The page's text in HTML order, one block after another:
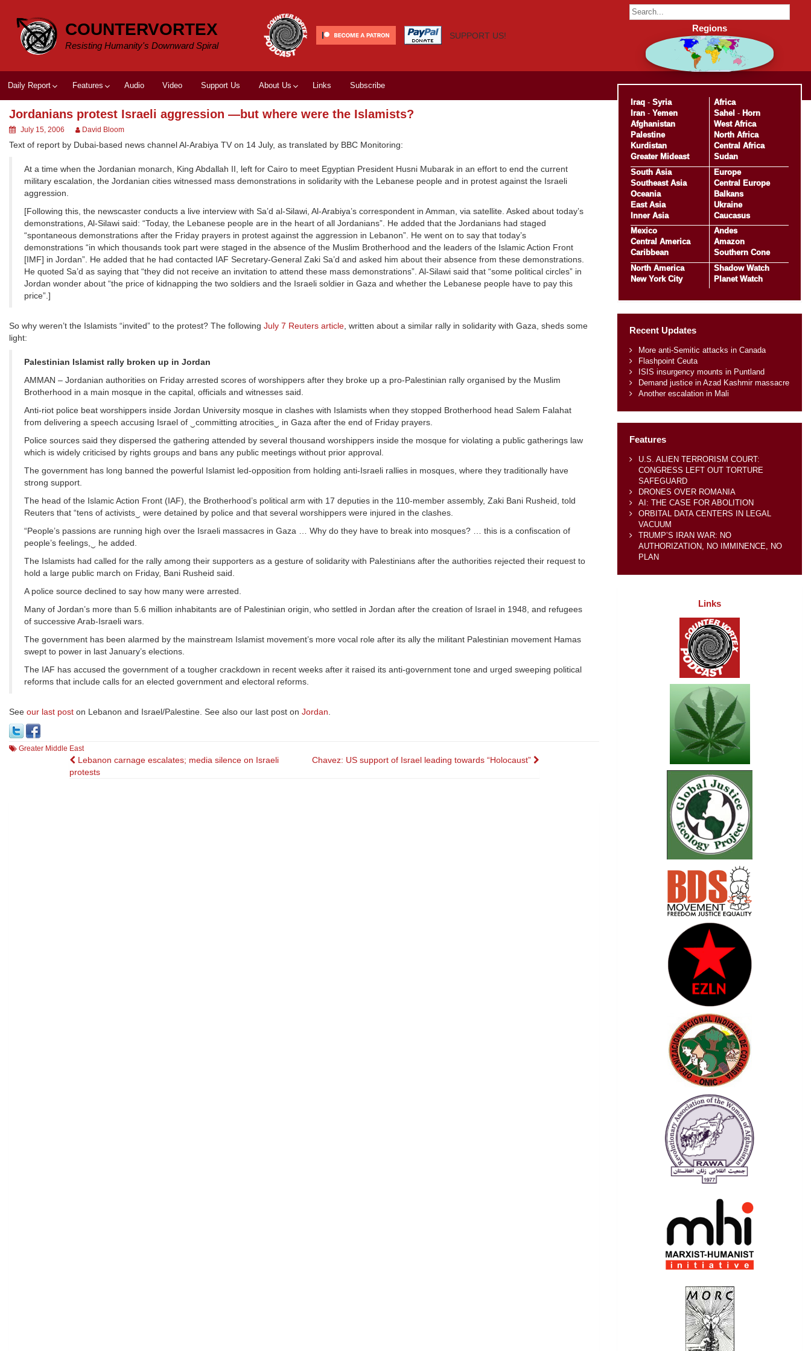
content
COUNTERVORTEX
Resisting Humanity's Downward Spiral
SUPPORT US!
Daily Report Features Audio Video Support Us About Us Links Subscribe
Jordanians protest Israeli aggression —but where were the Islamists?
July 15, 2006 David Bloom
Text of report by Dubai-based news channel Al-Arabiya TV on 14 July, as translated by BBC Monitoring:
At a time when the Jordanian monarch, King Abdallah II, left for Cairo to meet Egyptian President Husni Mubarak in an effort to end the current
military escalation, the Jordanian cities witnessed mass demonstrations in solidarity with the Lebanese people and in protest against the Israeli
aggression.
[Following this, the newscaster conducts a live interview with Sa’d al-Silawi, Al-Arabiya’s correspondent in Amman, via satellite. Asked about today’s
demonstrations, Al-Silawi said: “Today, the Lebanese people are in the heart of all Jordanians”. He added that the Jordanians had staged
“spontaneous demonstrations after the Friday prayers in protest against the aggression in Lebanon”. He went on to say that today’s
demonstrations “in which thousands took part were staged in the absence of the Muslim Brotherhood and the leaders of the Islamic Action Front
[IMF] in Jordan”. He added that he had contacted IAF Secretary-General Zaki Sa’d and asked him about their absence from these demonstrations.
He quoted Sa’d as saying that “they did not receive an invitation to attend these mass demonstrations”. Al-Silawi said that “some political circles” in
Jordan wonder about “the price of kidnapping the two soldiers and the Israeli soldier in Gaza and whether the Lebanese people have to pay this
price”.]
So why weren’t the Islamists “invited” to the protest? The following July 7 Reuters article, written about a similar rally in solidarity with Gaza, sheds some
light:
Palestinian Islamist rally broken up in Jordan
AMMAN – Jordanian authorities on Friday arrested scores of worshippers after they broke up a pro-Palestinian rally organised by the Muslim
Brotherhood in a main mosque in the capital, officials and witnesses said.
Anti-riot police beat worshippers inside Jordan University mosque in clashes with Islamists when they stopped Brotherhood head Salem Falahat
from delivering a speech accusing Israel of ‿committing atrocities‿ in Gaza after the end of Friday prayers.
Police sources said they dispersed the gathering attended by several thousand worshippers inside the mosque for violating a public gatherings law
which is widely criticised by rights groups and bans any public meetings without prior approval.
The government has long banned the powerful Islamist led-opposition from holding anti-Israeli rallies in mosques, where they traditionally have
strong support.
The head of the Islamic Action Front (IAF), the Brotherhood’s political arm with 17 deputies in the 110-member assembly, Zaki Bani Rusheid, told
Reuters that “tens of activists‿ were detained by police and that several worshippers were injured in the clashes.
“People’s passions are running high over the Israeli massacres in Gaza … Why do they have to break into mosques? … this is a confiscation of
people’s feelings,‿ he added.
The Islamists had called for the rally among their supporters as a gesture of solidarity with Palestinians after the authorities rejected their request to
hold a large public march on Friday, Bani Rusheid said.
A police source declined to say how many were arrested.
Many of Jordan’s more than 5.6 million inhabitants are of Palestinian origin, who settled in Jordan after the creation of Israel in 1948, and refugees
of successive Arab-Israeli wars.
The government has been alarmed by the mainstream Islamist movement’s more vocal role after its ally the militant Palestinian movement Hamas
swept to power in last January’s elections.
The IAF has accused the government of a tougher crackdown in recent weeks after it raised its anti-government tone and urged sweeping political
reforms that include calls for an elected government and electoral reforms.
See our last post on Lebanon and Israel/Palestine. See also our last post on Jordan.
Greater Middle East
Post
navigation
Lebanon carnage escalates; media silence on Israeli
protests
Chavez: US support of Israel leading towards “Holocaust”
Regions
Iraq- Syria
Iran- Yemen
Afghanistan
Palestine
Kurdistan
Greater Mideast
Africa
Sahel - Horn
West Africa
North Africa
Central Africa
Sudan
South Asia
Southeast Asia
Oceania
East Asia
Inner Asia
Europe
Central Europe
Balkans
Ukraine
Caucasus
Mexico
Central America
Caribbean
Andes
Amazon
Southern Cone
North America
New York City
Shadow Watch
Planet Watch
Recent Updates
More anti-Semitic attacks in Canada
Flashpoint Ceuta
ISIS insurgency mounts in Puntland
Demand justice in Azad Kashmir massacre
Another escalation in Mali
Features
U.S. ALIEN TERRORISM COURT:
CONGRESS LEFT OUT TORTURE
SAFEGUARD
DRONES OVER ROMANIA
AI: THE CASE FOR ABOLITION
ORBITAL DATA CENTERS IN LEGAL
VACUUM
TRUMP’S IRAN WAR: NO
AUTHORIZATION, NO IMMINENCE, NO
PLAN
Links